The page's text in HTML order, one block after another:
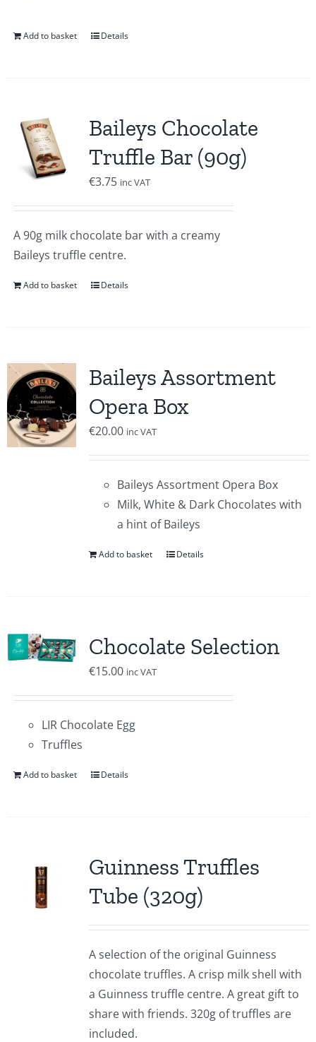
Add to basket Details
Baileys Chocolate
Truffle Bar (90g)
€3.75 inc VAT
A 90g milk chocolate bar with a creamy
Baileys truffle centre.
Add to basket Details
Baileys Assortment
Opera Box
€20.00 inc VAT
Baileys Assortment Opera Box
Milk, White & Dark Chocolates with
a hint of Baileys
Add to basket Details
Chocolate Selection
€15.00 inc VAT
LIR Chocolate Egg
Truffles
Add to basket Details
Guinness Truffles
Tube (320g)
A selection of the original Guinness
chocolate truffles. A crisp milk shell with
a Guinness truffle centre. A great gift to
share with friends. 320g of truffles are
included.